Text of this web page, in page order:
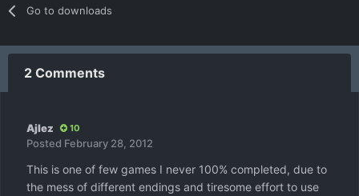
Go to downloads
2 Comments
Ajlez 10
Posted February 28, 2012
This is one of few games I never 100% completed, due to
the mess of different endings and tiresome effort to use